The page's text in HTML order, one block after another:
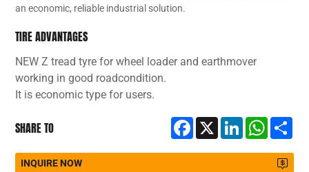
an economic, reliable industrial solution.
TIRE ADVANTAGES
NEW Z tread tyre for wheel loader and earthmover
working in good roadcondition.
It is economic type for users.
SHARE TO Facebook
X LinkedIn
INQUIRE NOW